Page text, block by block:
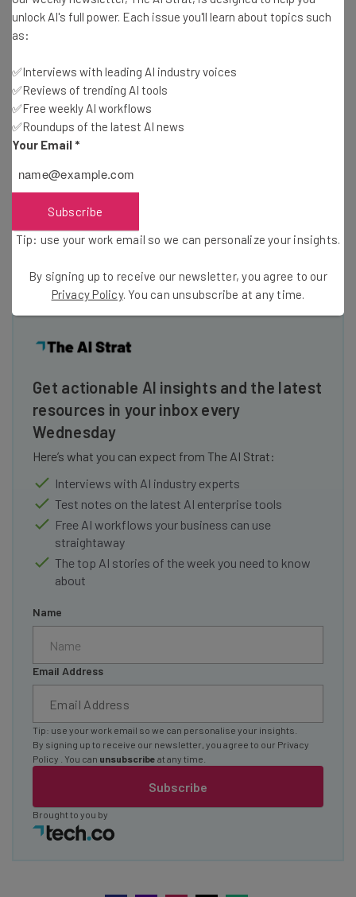
Privy in action on Emma's website displaying offers
Privy will be a featured startup at the Boston Tech
September 1st at the Microsoft NERD Center in
Cambridge. Stop by and meet the team, and see the
Get actionable AI insights and the latest
resources in your inbox every
Wednesday
Here’s what you can expect from The AI Strat:
Interviews with AI industry experts
Test notes on the latest AI enterprise tools
Free AI workflows your business can use
straightaway
The top AI stories of the week you need to know
about
Name
Email Address
Subscribe
Tip: use your work email so we can personalise your insights.
By signing up to receive our newsletter, you agree to our Privacy
Policy
. You can unsubscribe at any time.
Brought to you by
unlock AI's full power. Each issue you'll learn about topics such
as:
✅Interviews with leading AI industry voices
✅Reviews of trending AI tools
✅Free weekly AI workflows
✅Roundups of the latest AI news
Your Email *
Subscribe
Tip: use your work email so we can personalize your insights.
By signing up to receive our newsletter, you agree to our
Privacy Policy. You can unsubscribe at any time.